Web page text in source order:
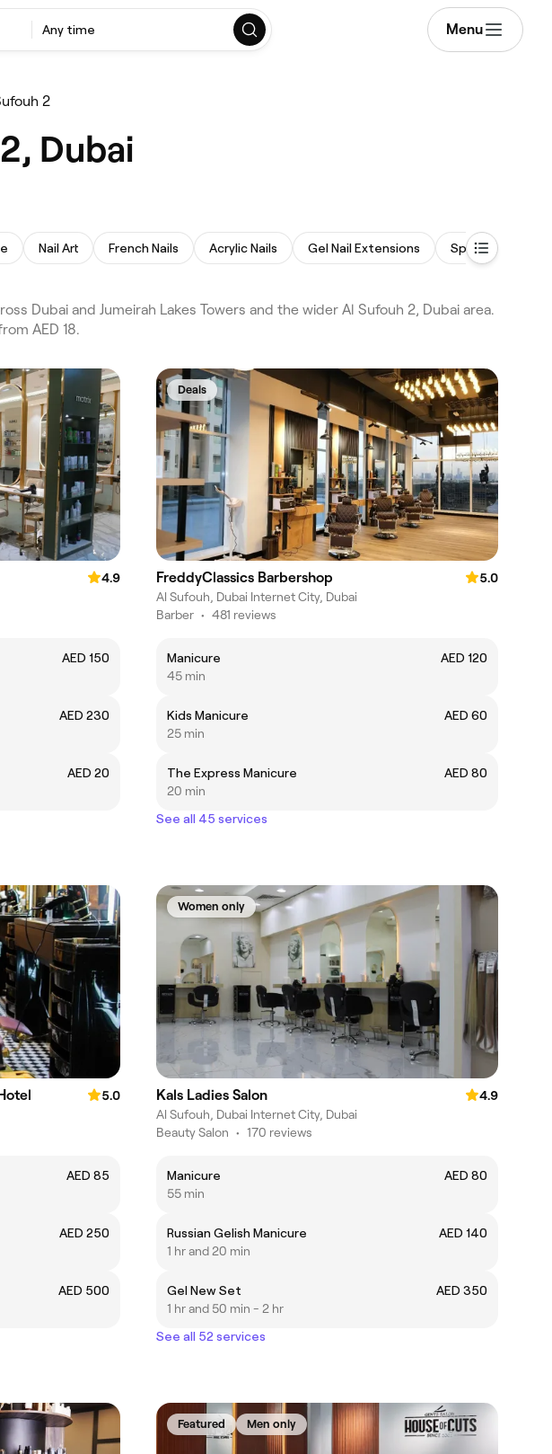
Any time Menu
2
Dubai
Nail Art French Nails Acrylic Nails Gel Nail Extensions Spa Pedicure
Dubai and Jumeirah Lakes Towers and the wider Al Sufouh 2, Dubai area.
AED 18.
4.9
AED 150
AED 230
AED 20
Deals
FreddyClassics Barbershop
5.0
Al Sufouh, Dubai Internet City, Dubai
Barber • 481 reviews
Manicure
AED 120
45 min
Kids Manicure
AED 60
25 min
The Express Manicure
AED 80
20 min
See all 45 services
5.0
AED 85
AED 250
AED 500
Women only
Kals Ladies Salon
4.9
Al Sufouh, Dubai Internet City, Dubai
Beauty Salon • 170 reviews
Manicure
AED 80
55 min
Russian Gelish Manicure
AED 140
1 hr and 20 min
Gel New Set
AED 350
1 hr and 50 min - 2 hr
See all 52 services
Featured Men only